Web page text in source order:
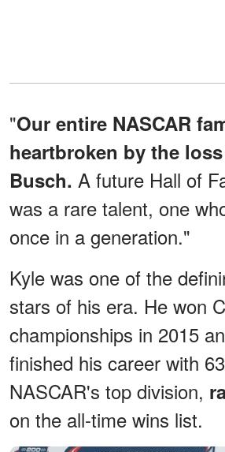
"Our entire NASCAR
heartbroken by the
Busch. A future Hall of
was a rare talent, one
once in a generation."
Kyle was one of the
stars of his era. He won
championships in 2015
finished his career with
NASCAR's top division,
on the all-time wins list.